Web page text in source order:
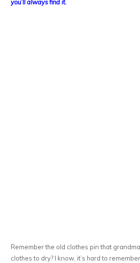
you’ll always find it.
Remember the old clothes pin that
clothes to dry? I know, it’s hard to remember